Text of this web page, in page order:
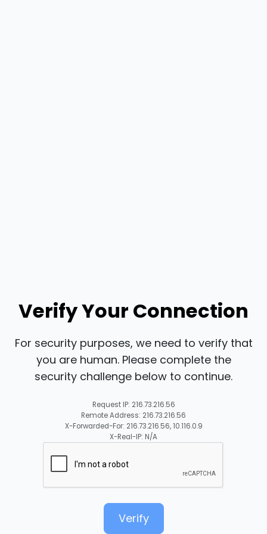
Verify Your Connection
For security purposes, we need to verify that
you are human. Please complete the
security challenge below to continue.
Request IP: 216.73.216.56
Remote Address: 216.73.216.56
X-Forwarded-For: 216.73.216.56, 10.116.0.9
X-Real-IP: N/A
Verify